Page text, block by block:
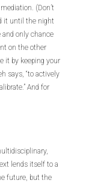
(Don’t
it until the night
and only chance
on the other
it by keeping your
says, “to actively
And for
lends itself to a
future, but the